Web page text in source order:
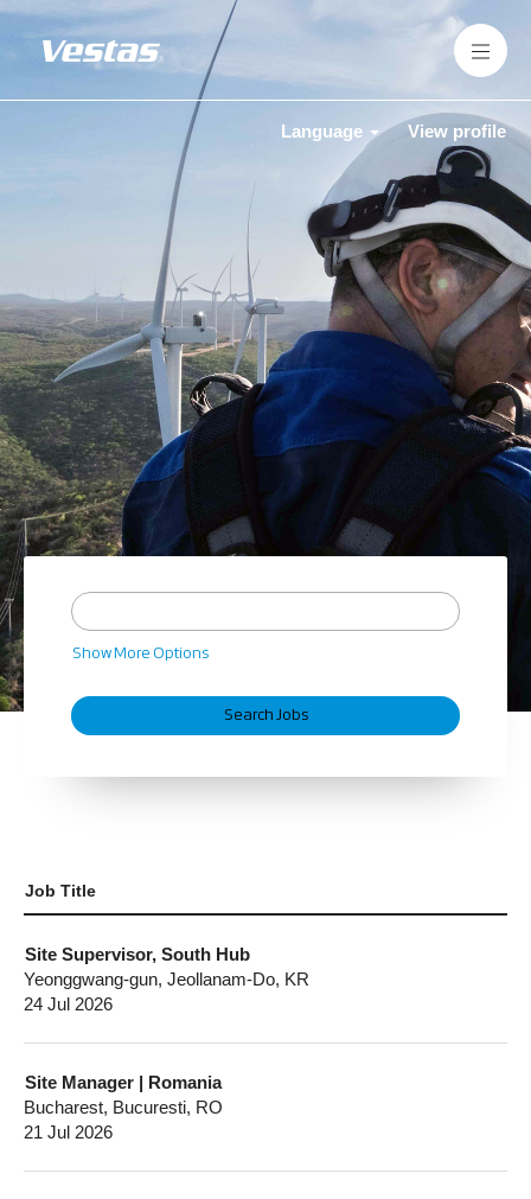
Language View profile
Show More Options
Job Title
Site Supervisor, South Hub
Yeonggwang-gun, Jeollanam-Do, KR
24 Jul 2026
Site Manager | Romania
Bucharest, Bucuresti, RO
21 Jul 2026